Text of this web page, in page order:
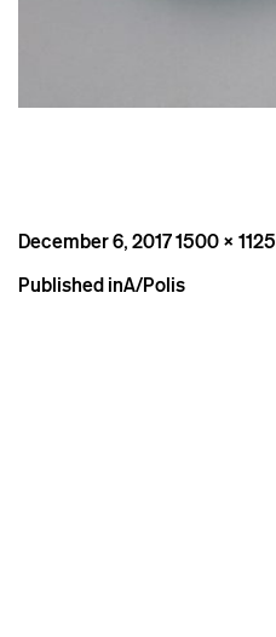
Posted
December 6, 2017Full
1500 × 1125
Post
Published inA/Polis